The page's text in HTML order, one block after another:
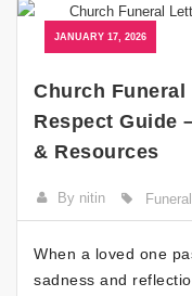
JANUARY 17, 2026
Church
Respect Guide
& Resources
By nitin
When a loved one
sadness and